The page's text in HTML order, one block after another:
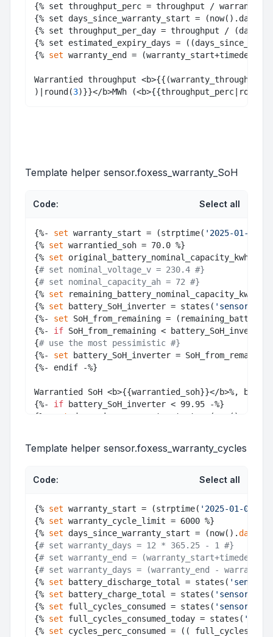
{% set throughput_perc = throughput /
{% set days_since_warranty_start =
{% set throughput_per_day = throughput /
{% set estimated_expiry_days =
{% set warranty_end =
Warrantied throughput
)|round(3)}}</b>MWh (<b>{{throughput_perc|round(
Template helper sensor.foxess_warranty_SoH
Code: Select all
{%- set warranty_start = (strptime( '2025-01-09'
{% set warrantied_soh = 70.0 %}
{% set original_battery_nominal_capacity_kwh =
{# set nominal_voltage_v = 230.4 #}
{# set nominal_capacity_ah = 72 #}
{% set remaining_battery_nominal_capacity_kwh =
{% set battery_SoH_inverter = states(
{%- set SoH_from_remaining =
{%- if SoH_from_remaining < battery_SoH_inverter
{# use the most pessimistic #}
{%- set battery_SoH_inverter =
{%- endif -%}
Warrantied SoH <b>{{warrantied_soh}}</b>%,
{%- if battery_SoH_inverter < 99.95 -%}
{%-
set days_since_warranty_start = (now().
Template helper sensor.foxess_warranty_cycles
Code: Select all
{% set warranty_start = (strptime( '2025-01-09'
{% set warranty_cycle_limit = 6000 %}
{% set days_since_warranty_start = (now().date
{# set warranty_days = 12 * 365.25 - 1 #}
{# set warranty_end =
{# set warranty_days = (warranty_end -
{% set battery_discharge_total = states(
{% set battery_charge_total = states(
{% set full_cycles_consumed = states(
{% set full_cycles_consumed_today = states(
{% set cycles_perc_consumed = ((